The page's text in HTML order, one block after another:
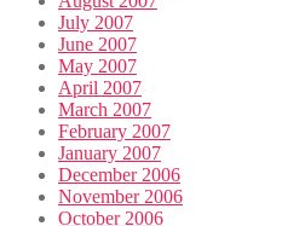
July 2007
June 2007
May 2007
April 2007
March 2007
February 2007
January 2007
December 2006
November 2006
October 2006